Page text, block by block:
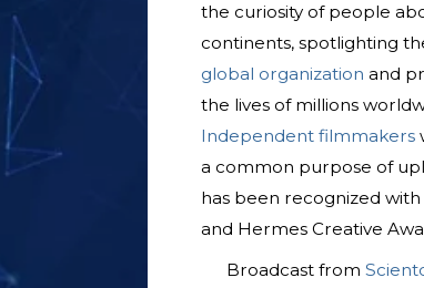
the curiosity of people
continents, spotlighting
global organization and
the lives of millions
Independent filmmakers
a common purpose of
has been recognized
and Hermes Creative
Broadcast from